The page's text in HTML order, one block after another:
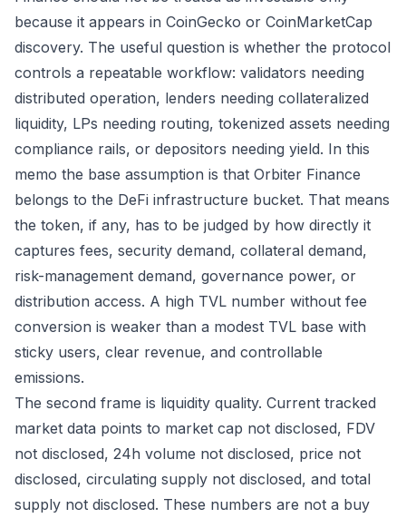
because it appears in CoinGecko or CoinMarketCap
discovery. The useful question is whether the protocol
controls a repeatable workflow: validators needing
distributed operation, lenders needing collateralized
liquidity, LPs needing routing, tokenized assets needing
compliance rails, or depositors needing yield. In this
memo the base assumption is that Orbiter Finance
belongs to the DeFi infrastructure bucket. That means
the token, if any, has to be judged by how directly it
captures fees, security demand, collateral demand,
risk-management demand, governance power, or
distribution access. A high TVL number without fee
conversion is weaker than a modest TVL base with
sticky users, clear revenue, and controllable
emissions.
The second frame is liquidity quality. Current tracked
market data points to market cap not disclosed, FDV
not disclosed, 24h volume not disclosed, price not
disclosed, circulating supply not disclosed, and total
supply not disclosed. These numbers are not a buy